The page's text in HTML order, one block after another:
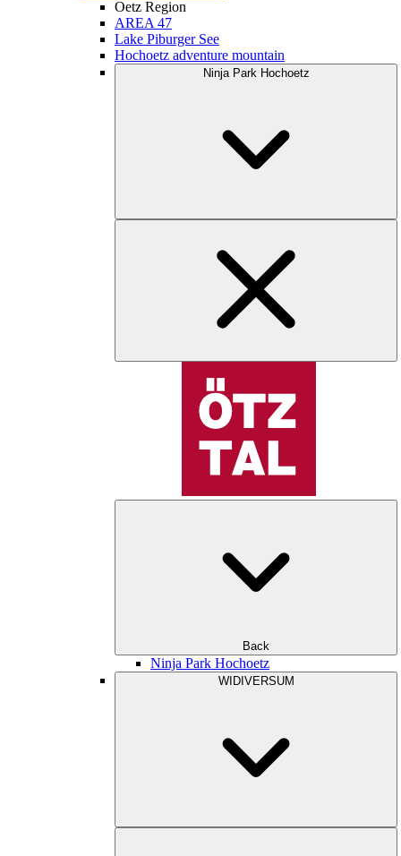
Oetz Region
AREA 47
Lake Piburger See
Hochoetz adventure mountain
Ninja Park Hochoetz
Back
Ninja Park Hochoetz
WIDIVERSUM